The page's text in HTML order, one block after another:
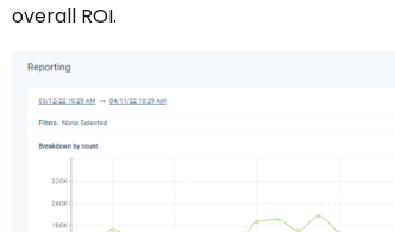
overall ROI.